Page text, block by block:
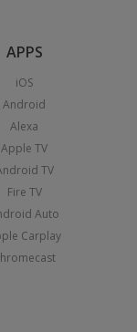
APPS
iOS
Android
Alexa
Apple TV
TV
Fire TV
Auto
Carplay